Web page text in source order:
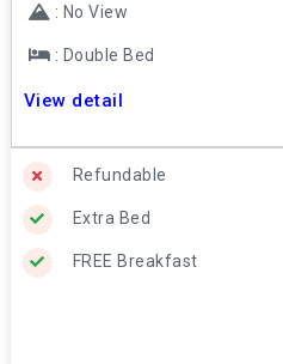
: No View
: Double Bed
View detail
Refundable
Extra Bed
FREE Breakfast